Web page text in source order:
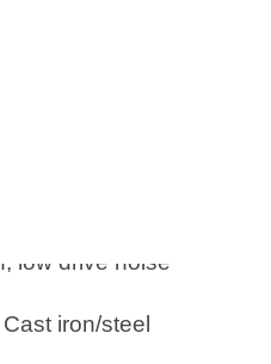
low drive noise
Cast iron/steel